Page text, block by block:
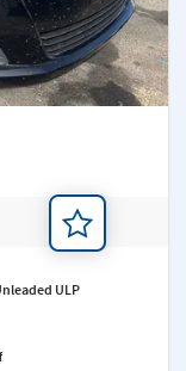
ULP